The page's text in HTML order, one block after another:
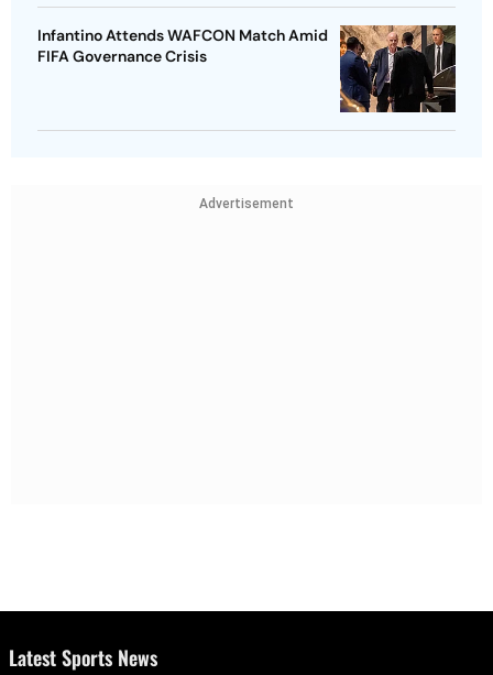
Infantino Attends WAFCON Match Amid
FIFA Governance Crisis
Advertisement
Latest Sports News